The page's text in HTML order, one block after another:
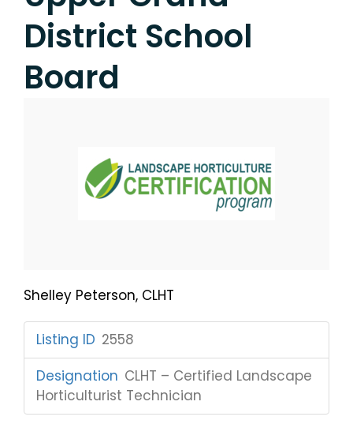
District School
Board
Shelley Peterson, CLHT
Listing ID 2558
Designation CLHT – Certified Landscape
Horticulturist Technician